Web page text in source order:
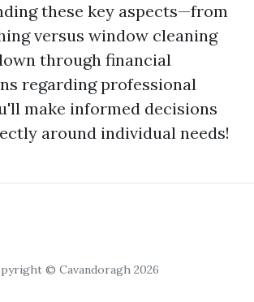
these key aspects—from
versus window cleaning
through financial
regarding professional
make informed decisions
around individual needs!
© Cavandoragh 2026